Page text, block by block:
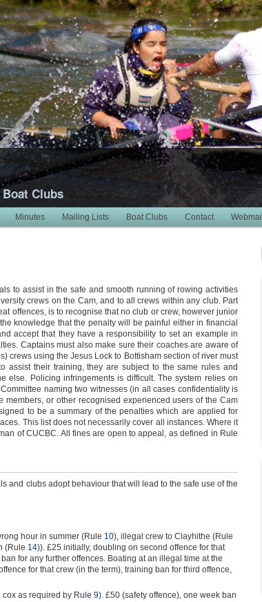
Clubs
Minutes Mailing Lists Boat Clubs Contact Webmail
to assist in the safe and smooth running of rowing activities
crews on the Cam, and to all crews within any club. Part
offences, is to recognise that no club or crew, however junior
knowledge that the penalty will be painful either in financial
accept that they have a responsibility to set an example in
Captains must also make sure their coaches are aware of
crews using the Jesus Lock to Bottisham section of river must
assist their training, they are subject to the same rules and
else. Policing infringements is difficult. The system relies on
naming two witnesses (in all cases confidentiality is
or other recognised experienced users of the Cam
to be a summary of the penalties which are applied for
This list does not necessarily cover all instances. Where it
of CUCBC. All fines are open to appeal, as defined in Rule
and clubs adopt behaviour that will lead to the safe use of the
hour in summer (Rule 10), illegal crew to Clayhithe (Rule
(Rule 14)). £25 initially, doubling on second offence for that
for any further offences. Boating at an illegal time at the
for that crew (in the term), training ban for third offence,
as required by Rule 9). £50 (safety offence), one week ban